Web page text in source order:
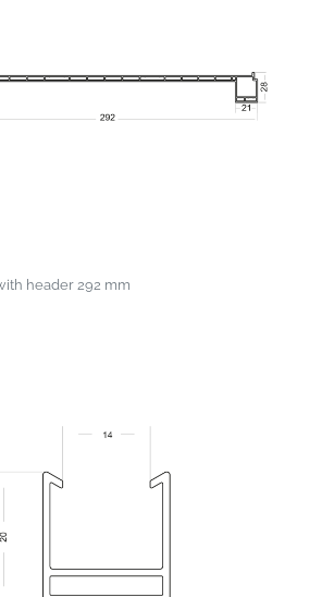
header 292 mm